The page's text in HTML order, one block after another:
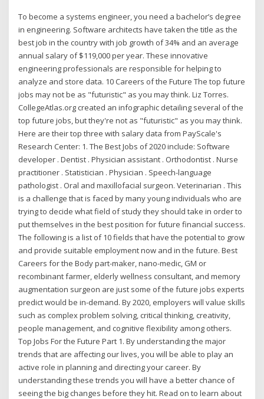
To become a systems engineer, you need a bachelor’s degree
in engineering. Software architects have taken the title as the
best job in the country with job growth of 34% and an average
annual salary of $119,000 per year. These innovative
engineering professionals are responsible for helping to
analyze and store data. 10 Careers of the Future The top future
jobs may not be as "futuristic" as you may think. Liz Torres.
CollegeAtlas.org created an infographic detailing several of the
top future jobs, but they're not as "futuristic" as you may think.
Here are their top three with salary data from PayScale's
Research Center: 1. The Best Jobs of 2020 include: Software
developer . Dentist . Physician assistant . Orthodontist . Nurse
practitioner . Statistician . Physician . Speech-language
pathologist . Oral and maxillofacial surgeon. Veterinarian . This
is a challenge that is faced by many young individuals who are
trying to decide what field of study they should take in order to
put themselves in the best position for future financial success.
The following is a list of 10 fields that have the potential to grow
and provide suitable employment now and in the future. Best
Careers for the Body part-maker, nano-medic, GM or
recombinant farmer, elderly wellness consultant, and memory
augmentation surgeon are just some of the future jobs experts
predict would be in-demand. By 2020, employers will value skills
such as complex problem solving, critical thinking, creativity,
people management, and cognitive flexibility among others.
Top Jobs For the Future Part 1. By understanding the major
trends that are affecting our lives, you will be able to play an
active role in planning and directing your career. By
understanding these trends you will have a better chance of
seeing the big changes before they hit. Read on to learn about